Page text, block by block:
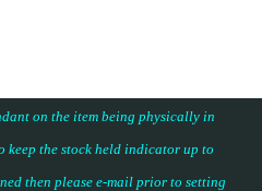
on the item being physically in
keep the stock held indicator up to
then please e-mail prior to setting